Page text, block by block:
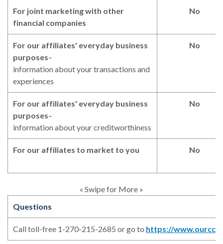
For joint marketing with other
financial companies
No
For our affiliates' everyday business
purposes–
information about your transactions and
experiences
No
For our affiliates' everyday business
purposes–
information about your creditworthiness
No
For our affiliates to market to you No
« Swipe for More »
Questions
Call toll-free 1-270-215-2685 or go to https://